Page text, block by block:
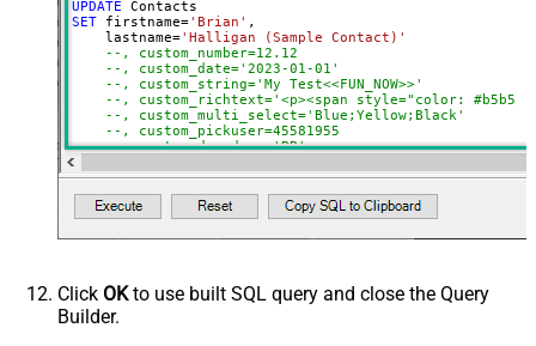
UPDATE
SET firstname='Brian' ,
    lastname
='Halligan (Sample Contact)'
--, custom_number=12.12
--, custom_date='2023-01-01'
--, custom_string='My Test<<FUN_NOW>>'
--, custom_richtext='<p><span style="color:
--, custom_multi_select='Blue;Yellow;Black'
--, custom_pickuser=45581955
--, custom_dropdown='BB'
WHERE Id=51
Click OKto use built SQL query and close the Query
Builder.